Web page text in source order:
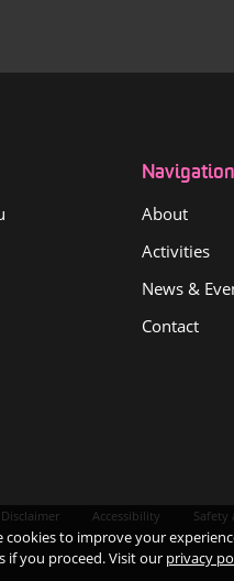
cookies to improve your
if you proceed. Visit our privacy
Navigation
About
Activities
News &
Contact
Disclaimer Accessibility Safety